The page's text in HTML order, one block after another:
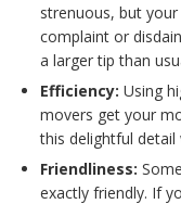
strenuous, but
complaint or
a larger tip than
Efficiency: Using
movers get your
this delightful detail
Friendliness:
exactly friendly. If